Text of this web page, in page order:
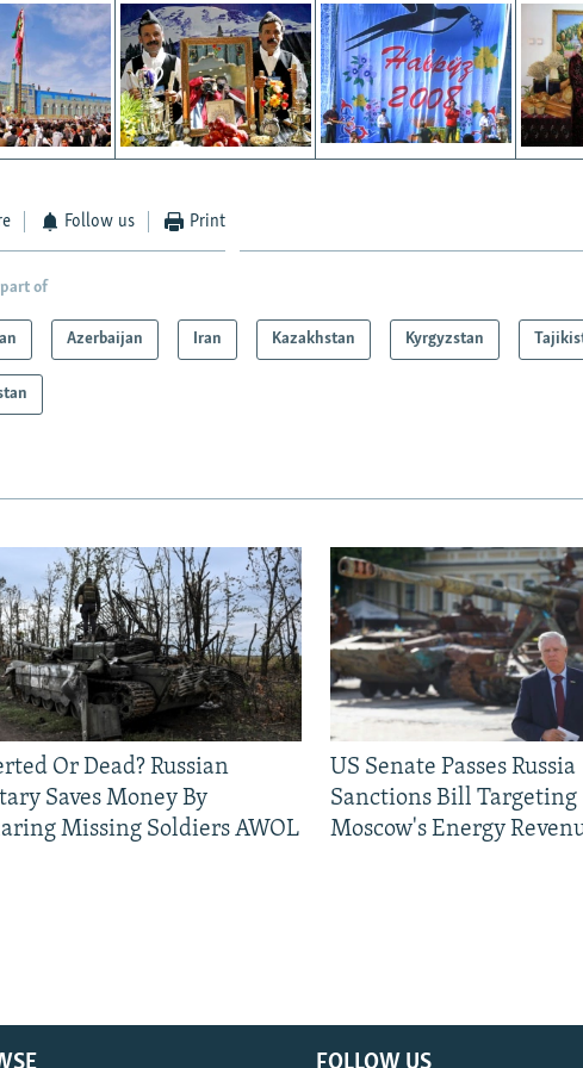
Follow us Print
of
Azerbaijan Iran Kazakhstan Kyrgyzstan
Or Dead? Russian
Saves Money By
Missing Soldiers AWOL
US Senate Passes Russia
Sanctions Bill Targeting
Moscow's Energy
FOLLOW US